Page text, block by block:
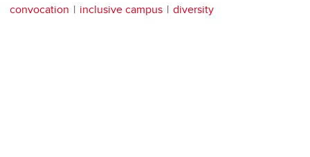
convocation inclusive campus diversity